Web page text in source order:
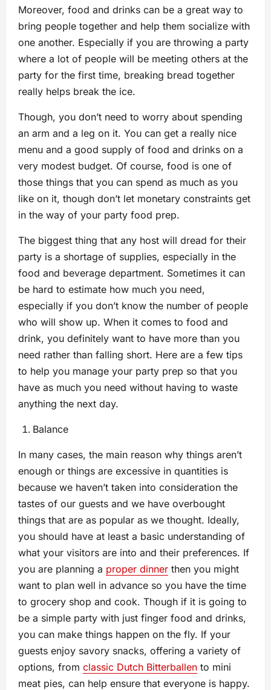
Moreover, food and drinks can be a great way to
bring people together and help them socialize with
one another. Especially if you are throwing a party
where a lot of people will be meeting others at the
party for the first time, breaking bread together
really helps break the ice.
Though, you don’t need to worry about spending
an arm and a leg on it. You can get a really nice
menu and a good supply of food and drinks on a
very modest budget. Of course, food is one of
those things that you can spend as much as you
like on it, though don’t let monetary constraints get
in the way of your party food prep.
The biggest thing that any host will dread for their
party is a shortage of supplies, especially in the
food and beverage department. Sometimes it can
be hard to estimate how much you need,
especially if you don’t know the number of people
who will show up. When it comes to food and
drink, you definitely want to have more than you
need rather than falling short. Here are a few tips
to help you manage your party prep so that you
have as much you need without having to waste
anything the next day.
Balance
In many cases, the main reason why things aren’t
enough or things are excessive in quantities is
because we haven’t taken into consideration the
tastes of our guests and we have overbought
things that are as popular as we thought. Ideally,
you should have at least a basic understanding of
what your visitors are into and their preferences. If
you are planning a proper dinner then you might
want to plan well in advance so you have the time
to grocery shop and cook. Though if it is going to
be a simple party with just finger food and drinks,
you can make things happen on the fly. If your
guests enjoy savory snacks, offering a variety of
options, from classic Dutch Bitterballen to mini
meat pies, can help ensure that everyone is happy.